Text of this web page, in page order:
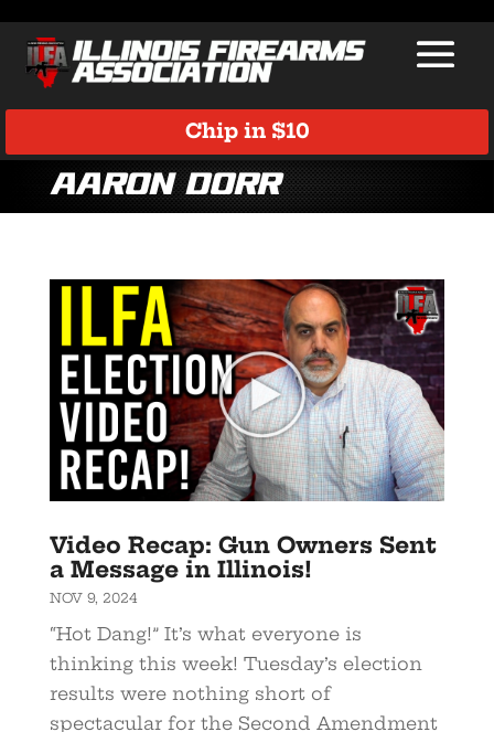
Chip in $10
Aaron Dorr
Video Recap: Gun Owners Sent
a Message in Illinois!
NOV 9, 2024
“Hot Dang!” It’s what everyone is
thinking this week! Tuesday’s election
results were nothing short of
spectacular for the Second Amendment